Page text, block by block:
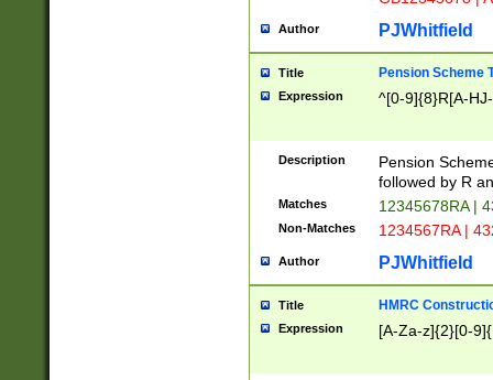
Author PJWhitfield
Title Pension Scheme
Expression ^[0-9]{8}R[A-
Description
Pension
followed by R
Matches 12345678RA |
Non-Matches 1234567RA |
Author PJWhitfield
Title HMRC
Expression [A-Za-z]{2}[0-